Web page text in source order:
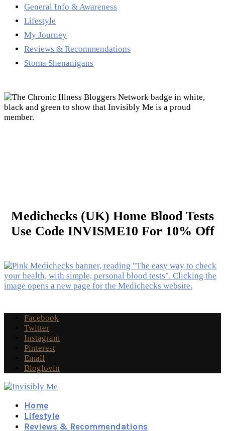
General Info & Awareness
Lifestyle
My Journey
Reviews & Recommendations
Stoma Shenanigans
Medichecks (UK) Home Blood Tests
Use Code INVISME10 For 10% Off
Facebook
Twitter
Instagram
Pinterest
Email
Bloglovin
Home
Lifestyle
Reviews & Recommendations